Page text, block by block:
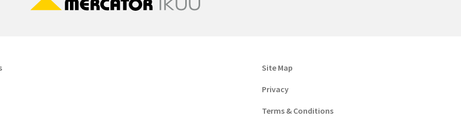
Site Map
Privacy
Terms & Conditions